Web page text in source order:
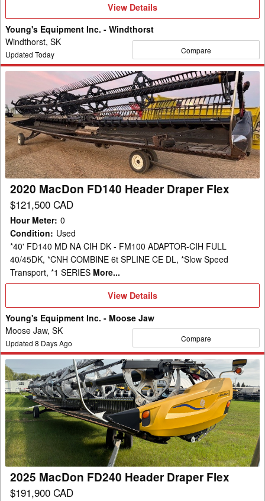
View
View Details
Young's Equipment Inc. - Windthorst
Windthorst, SK
Updated Today Compare
MacDon
FD140
Header
Draper
Flex
2020 MacDon FD140 Header Draper Flex
$121,500 CAD
Hour Meter: 0
Condition: Used
*40' FD140 MD NA CIH DK - FM100 ADAPTOR-CIH FULL
40/45DK, *CNH COMBINE 6t SPLINE CE DL, *Slow Speed
Transport, *1 SERIES More...
View
View Details
Young's Equipment Inc. - Moose Jaw
Moose Jaw, SK
Updated 8 Days Ago Compare
2025
MacDon
FD240
Header
Draper
Flex
2025 MacDon FD240 Header Draper Flex
$191,900 CAD